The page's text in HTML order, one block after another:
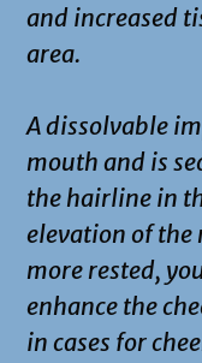
and increased
area.
A dissolvable
mouth and is
the hairline in
elevation of the
more rested,
enhance the
in cases for